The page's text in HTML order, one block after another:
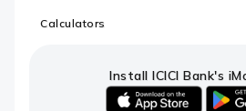
Calculators
Install ICICI Bank's